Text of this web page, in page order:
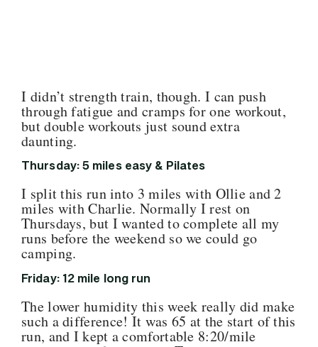
I didn’t strength train, though. I can push
through fatigue and cramps for one workout,
but double workouts just sound extra
daunting.
Thursday: 5 miles easy & Pilates
I split this run into 3 miles with Ollie and 2
miles with Charlie. Normally I rest on
Thursdays, but I wanted to complete all my
runs before the weekend so we could go
camping.
Friday: 12 mile long run
The lower humidity this week really did make
such a difference! It was 65 at the start of this
run, and I kept a comfortable 8:20/mile